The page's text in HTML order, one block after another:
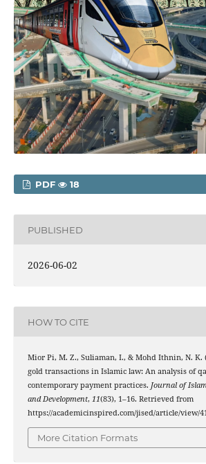
PDF 18
PUBLISHED
2026-06-02
HOW TO CITE
Mior Pi, M. Z., Suliaman, I., & Mohd Ithnin, N. K.
gold transactions in Islamic law: An analysis of
contemporary payment practices. Journal of
and Development, 11(83), 1–16. Retrieved from
https://academicinspired.com/jised/article/view/
More Citation Formats